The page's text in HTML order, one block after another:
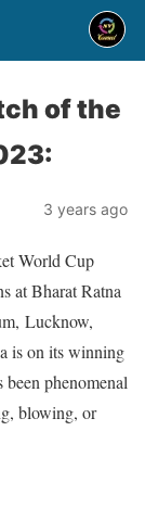
of the
3 years ago
World Cup
at Bharat Ratna
Lucknow,
is on its winning
phenomenal
blowing, or